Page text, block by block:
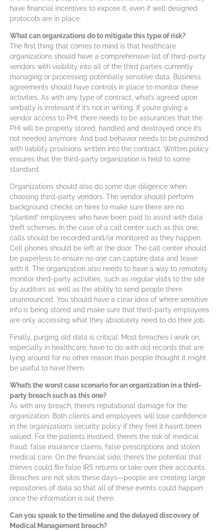
have financial incentives to expose it, even if well designed
protocols are in place.
What can organizations do to mitigate this type of risk?
The first thing that comes to mind is that healthcare
organizations should have a comprehensive list of third-party
vendors with visibility into all of the third parties currently
managing or processing potentially sensitive data. Business
agreements should have controls in place to monitor these
activities. As with any type of contract, what’s agreed upon
verbally is irrelevant if it’s not in writing. If you’re giving a
vendor access to PHI, there needs to be assurances that the
PHI will be properly stored, handled and destroyed once it’s
not needed anymore. And bad behavior needs to be punished
with liability provisions written into the contract. Written policy
ensures that the third-party organization is held to some
standard.
Organizations should also do some due diligence when
choosing third-party vendors. The vendor should perform
background checks on hires to make sure there are no
“planted” employees who have been paid to assist with data
theft schemes. In the case of a call center such as this one,
calls should be recorded and/or monitored as they happen.
Cell phones should be left at the door. The call center should
be paperless to ensure no one can capture data and leave
with it. The organization also needs to have a way to remotely
monitor third-party activities, such as regular visits to the site
by auditors as well as the ability to send people there
unannounced. You should have a clear idea of where sensitive
info is being stored and make sure that third-party employees
are only accessing what they absolutely need to do their job.
Finally, purging old data is critical. Most breaches I work on,
especially in healthcare, have to do with old records that are
lying around for no other reason than people thought it might
be useful to have them.
What’s the worst case scenario for an organization in a third-
party breach such as this one?
As with any breach, there’s reputational damage for the
organization. Both clients and employees will lose confidence
in the organization’s security policy if they feel it hasn’t been
valued. For the patients involved, there’s the risk of medical
fraud: false insurance claims, false prescriptions and stolen
medical care. On the financial side, there’s the potential that
thieves could file false IRS returns or take over their accounts.
Breaches are not silos these days—people are creating large
repositories of data so that all of these events could happen
once the information is out there.
Can you speak to the timeline and the delayed discovery of
Medical Management breach?